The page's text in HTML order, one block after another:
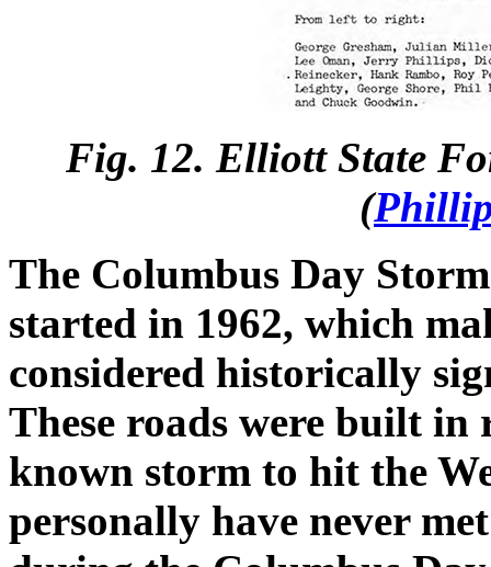
Fig. 12. Elliott State
(
The Columbus Day
started in 1962, which
considered historically
These roads were built in
known storm to hit the
personally have never